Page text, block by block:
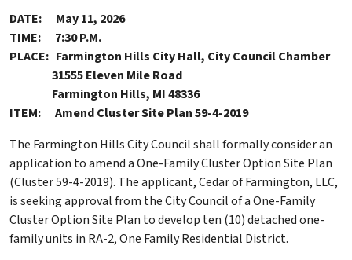
DATE: May 11, 2026
TIME: 7:30 P.M.
PLACE: Farmington Hills City Hall, City Council Chamber
31555 Eleven Mile Road
Farmington Hills, MI 48336
ITEM: Amend Cluster Site Plan 59-4-2019
The Farmington Hills City Council shall formally consider an
application to amend a One-Family Cluster Option Site Plan
(Cluster 59-4-2019). The applicant, Cedar of Farmington, LLC,
is seeking approval from the City Council of a One-Family
Cluster Option Site Plan to develop ten (10) detached one-
family units in RA-2, One Family Residential District.